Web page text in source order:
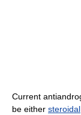
Current
be either steroidal